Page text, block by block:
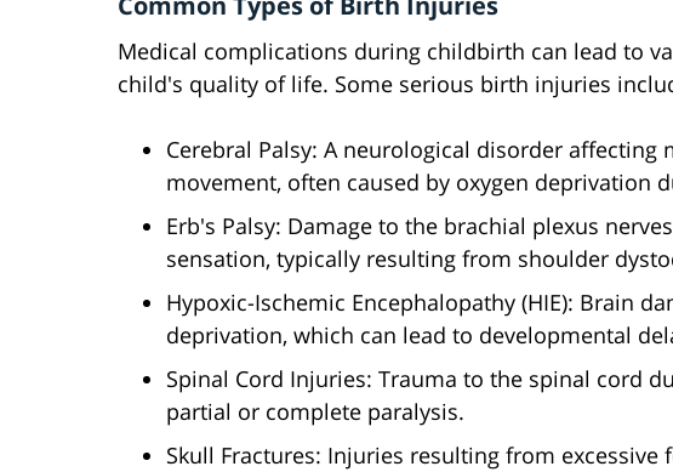
Medical complications during childbirth can lead to
child's quality of life. Some serious birth injuries
Cerebral Palsy: A neurological disorder affecting
movement, often caused by oxygen deprivation
Erb's Palsy: Damage to the brachial plexus
sensation, typically resulting from shoulder
Hypoxic-Ischemic Encephalopathy (HIE): Brain
deprivation, which can lead to developmental
Spinal Cord Injuries: Trauma to the spinal cord
partial or complete paralysis.
Skull Fractures: Injuries resulting from